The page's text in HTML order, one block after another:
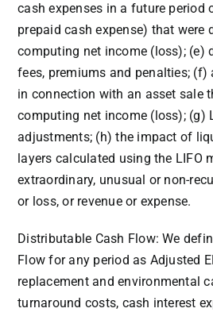
cash expenses in a future period
prepaid cash expense) that were
computing net income (loss); (e)
fees, premiums and penalties; (f)
in connection with an asset sale
computing net income (loss); (g)
adjustments; (h) the impact of
layers calculated using the LIFO
extraordinary, unusual or non-
or loss, or revenue or expense.
Distributable Cash Flow: We
Flow for any period as Adjusted
replacement and environmental
turnaround costs, cash interest